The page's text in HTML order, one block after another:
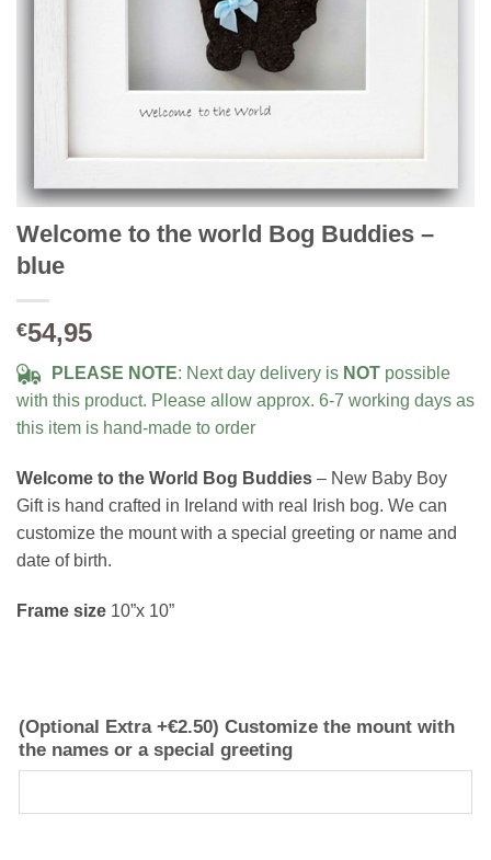
Welcome to the world Bog Buddies –
blue
€54,95
PLEASE NOTE: Next day delivery is NOT possible
with this product. Please allow approx. 6-7 working days as
this item is hand-made to order
Welcome to the World Bog Buddies – New Baby Boy
Gift is hand crafted in Ireland with real Irish bog. We can
customize the mount with a special greeting or name and
date of birth.
Frame size 10”x 10”
(Optional Extra +€2.50) Customize the mount with
the names or a special greeting